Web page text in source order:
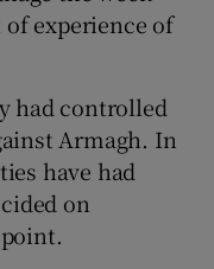
experience of
had controlled
Armagh. In
have had
on